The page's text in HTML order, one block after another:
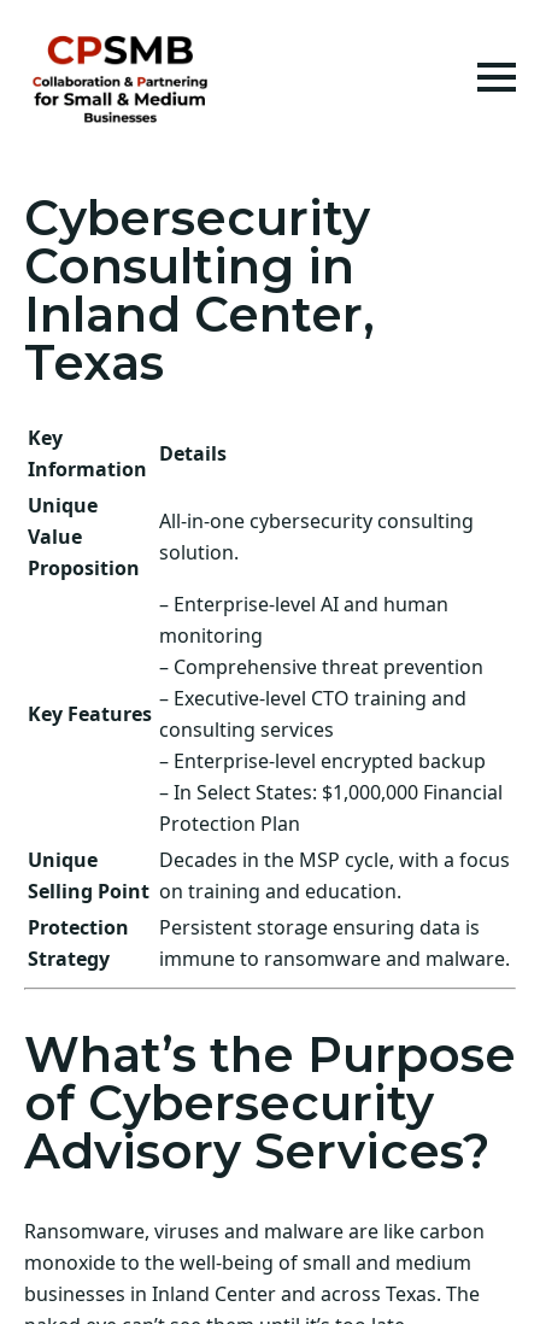
Cybersecurity
Consulting in
Inland Center,
Texas
Key
Information
Details
Unique
Value
Proposition
All-in-one cybersecurity consulting
solution.
Key Features
– Enterprise-level AI and human
monitoring
– Comprehensive threat prevention
– Executive-level CTO training and
consulting services
– Enterprise-level encrypted backup
– In Select States: $1,000,000 Financial
Protection Plan
Unique
Selling Point
Decades in the MSP cycle, with a focus
on training and education.
Protection
Strategy
Persistent storage ensuring data is
immune to ransomware and malware.
What’s the Purpose
of Cybersecurity
Advisory Services?
Ransomware, viruses and malware are like carbon
monoxide to the well-being of small and medium
businesses in Inland Center and across Texas. The